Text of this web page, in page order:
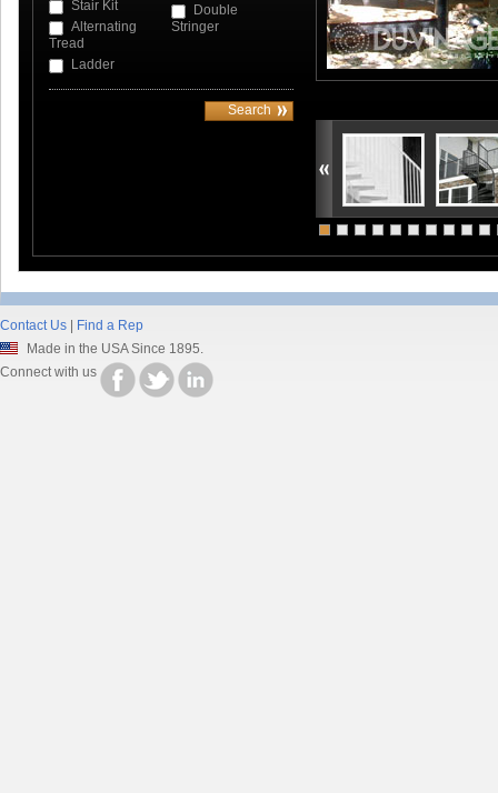
Stair Kit
Alternating
Tread
Ladder
Double
Stringer
Contact Us
Find a Rep
Made in the USA Since 1895.
Connect with us